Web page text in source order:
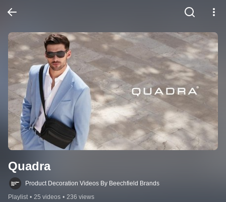
Quadra
Product Decoration Videos By Beechfield Brands
Playlist • 25 videos • 236 views